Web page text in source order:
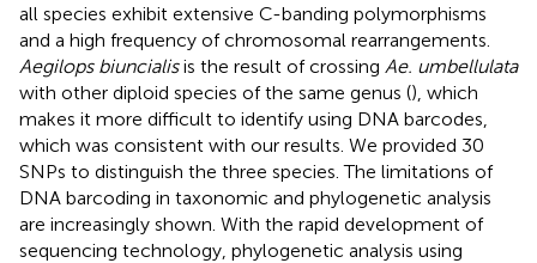
all species exhibit extensive C-banding polymorphisms
and a high frequency of chromosomal rearrangements.
Aegilops biuncialisis the result of crossing Ae. umbellulata
with other diploid species of the same genus (), which
makes it more difficult to identify using DNA barcodes,
which was consistent with our results. We provided 30
SNPs to distinguish the three species. The limitations of
DNA barcoding in taxonomic and phylogenetic analysis
are increasingly shown. With the rapid development of
sequencing technology, phylogenetic analysis using